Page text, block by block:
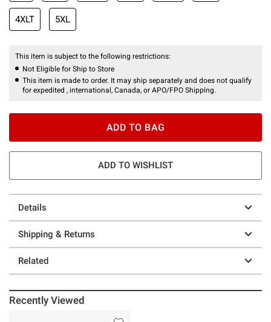
4XLT 5XL
This item is subject to the following restrictions:
Not Eligible for Ship to Store
This item is made to order. It may ship separately and does not qualify
for expedited , international, Canada, or APO/FPO Shipping.
ADD TO BAG
ADD TO WISHLIST
Details
Shipping & Returns
Related
Recently Viewed